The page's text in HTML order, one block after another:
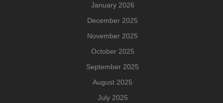
January 2026
December 2025
November 2025
October 2025
September 2025
August 2025
July 2025